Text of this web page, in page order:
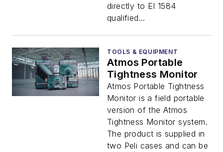
directly to EI 1584
qualified...
TOOLS & EQUIPMENT
Atmos Portable
Tightness Monitor
Atmos Portable Tightness
Monitor is a field portable
version of the Atmos
Tightness Monitor system.
The product is supplied in
two Peli cases and can be